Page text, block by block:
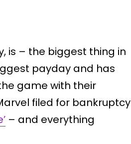
is – the biggest thing in
payday and has
game with their
filed for bankruptcy
– and everything